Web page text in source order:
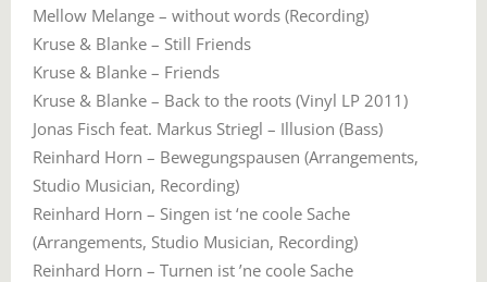
Mellow Melange – without words (Recording)
Kruse & Blanke – Still Friends
Kruse & Blanke – Friends
Kruse & Blanke – Back to the roots (Vinyl LP 2011)
Jonas Fisch feat. Markus Striegl – Illusion (Bass)
Reinhard Horn – Bewegungspausen (Arrangements,
Studio Musician, Recording)
Reinhard Horn – Singen ist ‘ne coole Sache
(Arrangements, Studio Musician, Recording)
Reinhard Horn – Turnen ist ’ne coole Sache